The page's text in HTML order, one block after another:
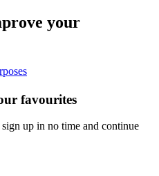
your
favourites
up in no time and continue